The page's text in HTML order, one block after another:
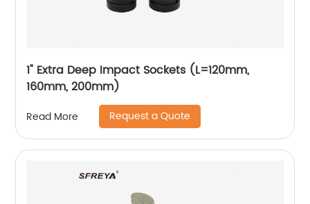
1" Extra Deep Impact Sockets (L=120mm,
160mm, 200mm)
Read More Request a Quote